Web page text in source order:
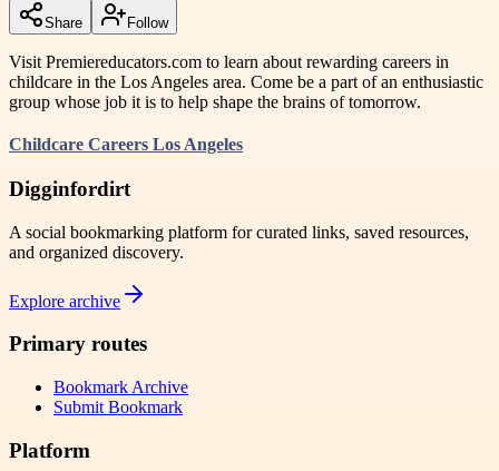
Share Follow
Visit Premiereducators.com to learn about rewarding careers in
childcare in the Los Angeles area. Come be a part of an enthusiastic
group whose job it is to help shape the brains of tomorrow.
Childcare Careers Los Angeles
Digginfordirt
A social bookmarking platform for curated links, saved resources,
and organized discovery.
Explore archive
Primary routes
Bookmark Archive
Submit Bookmark
Platform